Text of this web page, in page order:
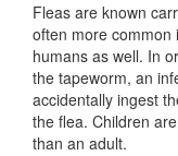
Fleas are known
often more common
humans as well. In
the tapeworm, an
accidentally ingest
the flea. Children
than an adult.